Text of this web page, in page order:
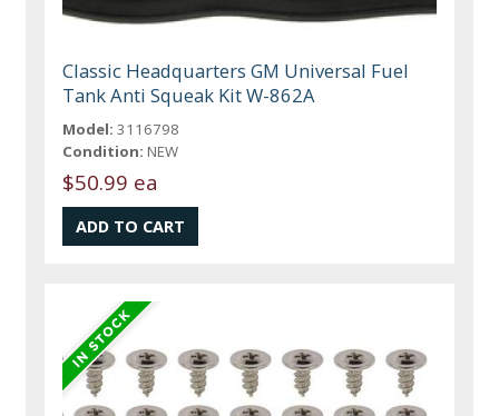
Classic Headquarters GM Universal Fuel
Tank Anti Squeak Kit W-862A
Model: 3116798
Condition: NEW
$50.99 ea